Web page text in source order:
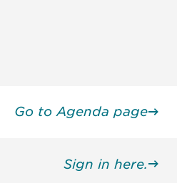
Go to Agenda page
Sign in here.